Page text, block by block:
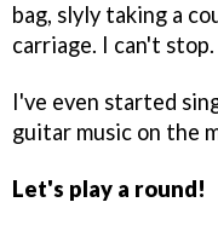
bag, slyly taking a
carriage. I can't stop.
I've even started
guitar music on the
Let's play a round!